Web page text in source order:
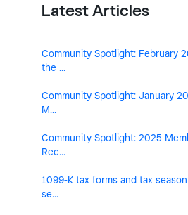
Latest Articles
Community Spotlight: February
the ...
Community Spotlight: January
M...
Community Spotlight: 2025
Rec...
1099-K tax forms and tax
se...